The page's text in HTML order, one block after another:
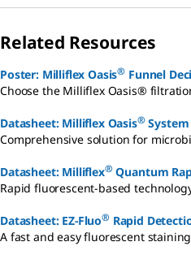
Related Resources
Poster: Milliflex Oasis® Funnel
Choose the Milliflex Oasis®
Datasheet: Milliflex Oasis® System
Comprehensive solution for
Datasheet: Milliflex® Quantum
Rapid fluorescent-based
Datasheet: EZ-Fluo® Rapid
A fast and easy fluorescent